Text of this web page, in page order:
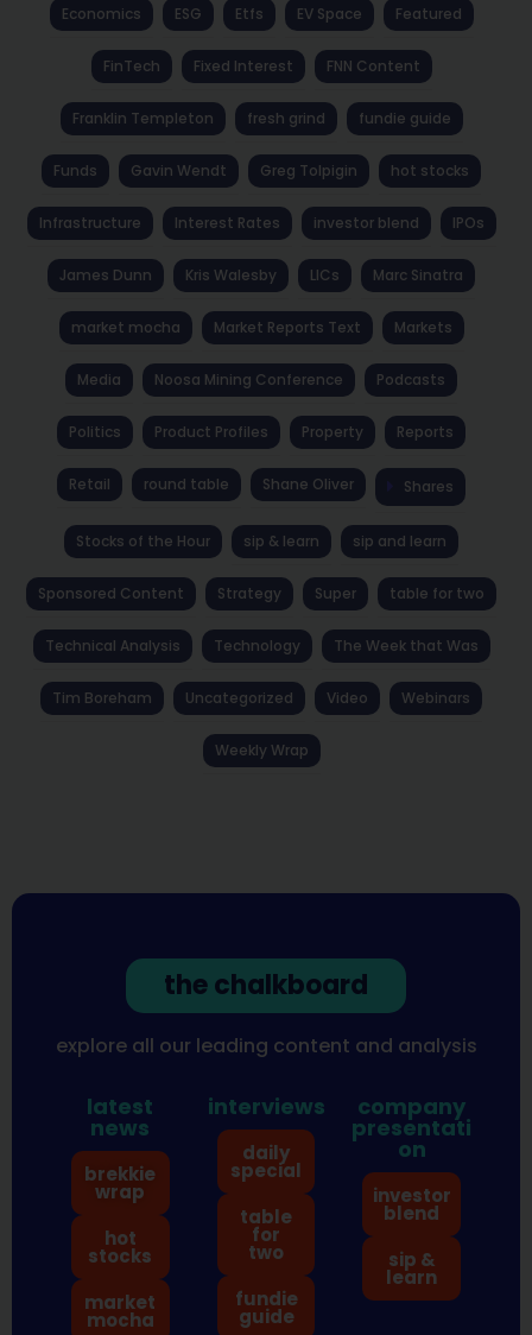
Economics ESG Etfs EV Space Featured
FinTech Fixed Interest FNN Content
Franklin Templeton fresh grind fundie guide
Funds Gavin Wendt Greg Tolpigin hot stocks
Infrastructure Interest Rates investor blend IPOs
James Dunn Kris Walesby LICs Marc Sinatra
market mocha Market Reports Text Markets
Media Noosa Mining Conference Podcasts
Politics Product Profiles Property Reports
Retail round table Shane Oliver Shares
Stocks of the Hour sip & learn sip and learn
Sponsored Content Strategy Super table for two
Technical Analysis Technology The Week that Was
Tim Boreham Uncategorized Video Webinars
Weekly Wrap
the chalkboard
explore all our leading content and analysis
latest
news
brekkie
wrap
hot
stocks
market
mocha
interviews
daily
special
table
for
two
fundie
guide
company
presentati
on
investor
blend
sip &
learn